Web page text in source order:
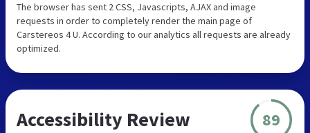
The browser has sent 2 CSS, Javascripts, AJAX and image
requests in order to completely render the main page of
Carstereos 4 U. According to our analytics all requests are already
optimized.
Accessibility Review 89